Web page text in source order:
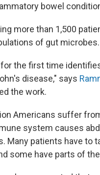
bowel
more than 1,500
of gut microbes.
the first time
disease," says
the work.
Americans suffer
system causes
Many patients have to
some have parts of